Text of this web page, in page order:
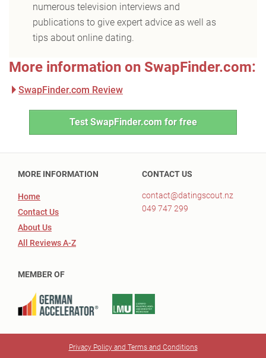
numerous television interviews and
publications to give expert advice as well as
tips about online dating.
More information on SwapFinder.com:
SwapFinder.com Review
Test SwapFinder.com for free
MORE INFORMATION
Home
Contact Us
About Us
All Reviews A-Z
CONTACT US
contact@datingscout.nz
049 747 299
MEMBER OF
Privacy Policy and Terms and Conditions